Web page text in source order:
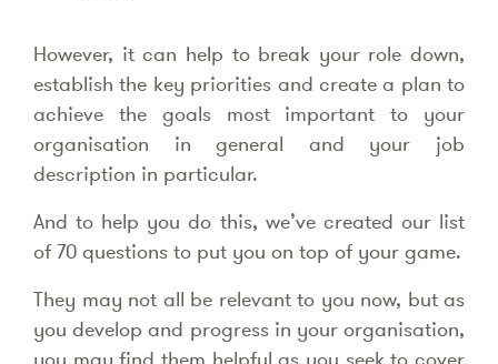
However, it can help to break your role down,
establish the key priorities and create a plan to
achieve the goals most important to your
organisation in general and your job
description in particular.
And to help you do this, we’ve created our list
of 70 questions to put you on top of your game.
They may not all be relevant to you now, but as
you develop and progress in your organisation,